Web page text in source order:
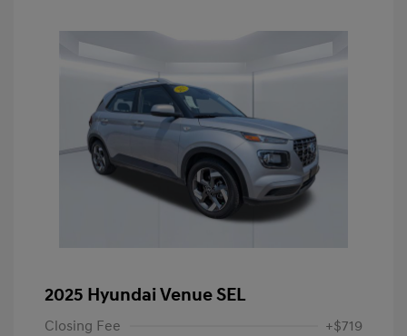
2025 Hyundai Venue SEL
Closing Fee +$719